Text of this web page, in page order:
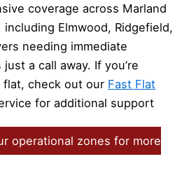
coverage across Marland
Elmwood, Ridgefield,
needing immediate
a call away. If you’re
flat, check out our Fast Flat
for additional support
operational zones for more